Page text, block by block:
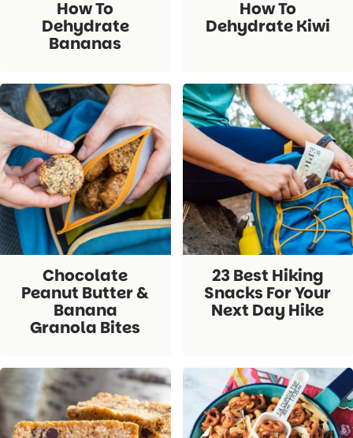
How To
Dehydrate
Bananas
How To
Dehydrate Kiwi
Chocolate
Peanut Butter &
Banana
Granola Bites
23 Best Hiking
Snacks For Your
Next Day Hike